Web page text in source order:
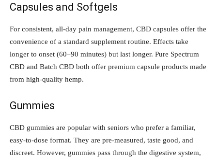
Capsules and Softgels
For consistent, all-day pain management, CBD capsules offer the
convenience of a standard supplement routine. Effects take
longer to onset (60–90 minutes) but last longer. Pure Spectrum
CBD and Batch CBD both offer premium capsule products made
from high-quality hemp.
Gummies
CBD gummies are popular with seniors who prefer a familiar,
easy-to-dose format. They are pre-measured, taste good, and
discreet. However, gummies pass through the digestive system,